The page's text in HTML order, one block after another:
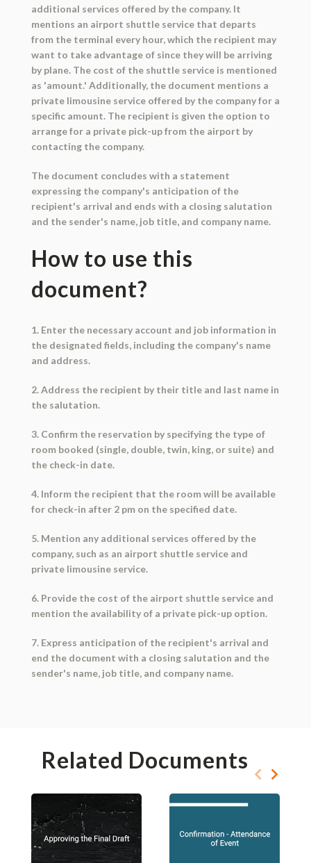
additional services offered by the company. It
mentions an airport shuttle service that departs
from the terminal every hour, which the recipient may
want to take advantage of since they will be arriving
by plane. The cost of the shuttle service is mentioned
as 'amount.' Additionally, the document mentions a
private limousine service offered by the company for a
specific amount. The recipient is given the option to
arrange for a private pick-up from the airport by
contacting the company.
The document concludes with a statement
expressing the company's anticipation of the
recipient's arrival and ends with a closing salutation
and the sender's name, job title, and company name.
How to use this
document?
1. Enter the necessary account and job information in
the designated fields, including the company's name
and address.
2. Address the recipient by their title and last name in
the salutation.
3. Confirm the reservation by specifying the type of
room booked (single, double, twin, king, or suite) and
the check-in date.
4. Inform the recipient that the room will be available
for check-in after 2 pm on the specified date.
5. Mention any additional services offered by the
company, such as an airport shuttle service and
private limousine service.
6. Provide the cost of the airport shuttle service and
mention the availability of a private pick-up option.
7. Express anticipation of the recipient's arrival and
end the document with a closing salutation and the
sender's name, job title, and company name.
Related Documents